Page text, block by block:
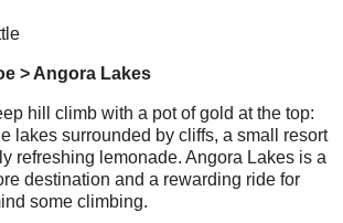
> Angora Lakes
hill climb with a pot of gold at the top:
lakes surrounded by cliffs, a small resort
refreshing lemonade. Angora Lakes is a
destination and a rewarding ride for
some climbing.